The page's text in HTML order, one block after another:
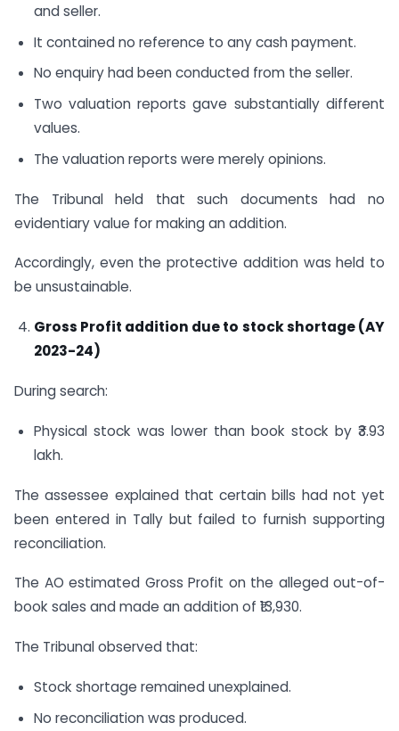
and seller.
It contained no reference to any cash payment.
No enquiry had been conducted from the seller.
Two valuation reports gave substantially different
values.
The valuation reports were merely opinions.
The Tribunal held that such documents had no
evidentiary value for making an addition.
Accordingly, even the protective addition was held to
be unsustainable.
Gross Profit addition due to stock shortage (AY
2023-24)
During search:
Physical stock was lower than book stock by ₹3.93
lakh.
The assessee explained that certain bills had not yet
been entered in Tally but failed to furnish supporting
reconciliation.
The AO estimated Gross Profit on the alleged out-of-
book sales and made an addition of ₹13,930.
The Tribunal observed that:
Stock shortage remained unexplained.
No reconciliation was produced.